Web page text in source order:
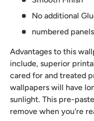
No additional
numbered
Advantages to this
include, superior
cared for and treated
wallpapers will have
sunlight. This pre-
remove when you're